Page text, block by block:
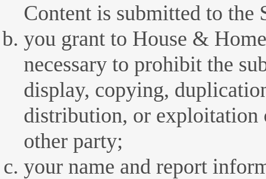
Content is submitted to the
you grant to House &
necessary to prohibit the
display, copying,
distribution, or exploitation
other party;
your name and report